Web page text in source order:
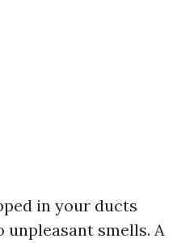
in your ducts
smells. A